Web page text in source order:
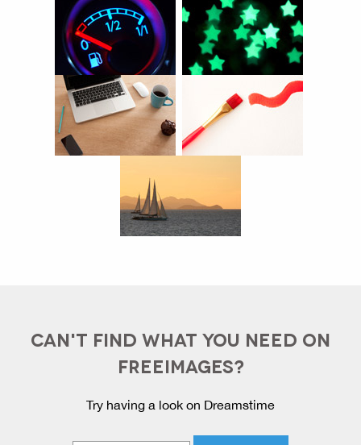
CAN'T FIND WHAT YOU NEED ON
FREEIMAGES?
Try having a look on Dreamstime